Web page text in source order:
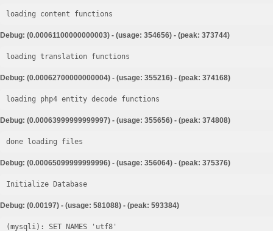
loading content functions
Debug: (0.00061100000000003) - (usage: 354656) - (peak: 373744)
loading translation functions
Debug: (0.00062700000000004) - (usage: 355216) - (peak: 374168)
loading php4 entity decode functions
Debug: (0.00063999999999997) - (usage: 355656) - (peak: 374808)
done loading files
Debug: (0.00065099999999996) - (usage: 356064) - (peak: 375376)
Initialize Database
Debug: (0.00197) - (usage: 581088) - (peak: 593384)